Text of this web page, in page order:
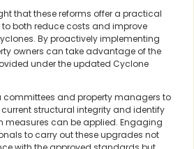
that these reforms offer a practical
both reduce costs and improve
By proactively implementing
owners can take advantage of the
under the updated Cyclone
committees and property managers to
structural integrity and identify
measures can be applied. Engaging
to carry out these upgrades not